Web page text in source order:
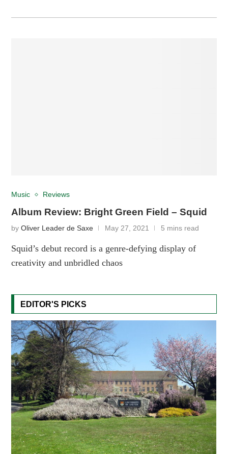
Music Reviews
Album Review: Bright Green Field – Squid
byOliver Leader de Saxe May 27, 2021 5 mins read
Squid’s debut record is a genre-defying display of
creativity and unbridled chaos
EDITOR'S PICKS